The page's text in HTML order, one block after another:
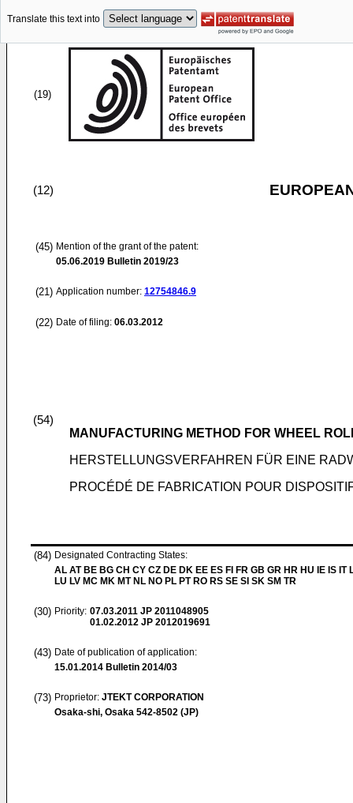
Translate this text into
(19)
(12)
(45) Mention of the grant of the patent:
05.06.2019 Bulletin 2019/23
(21) Application number: 12754846.9
(22) Date of filing: 06.03.2012
(54)
MANUFACTURING METHOD FOR WHEEL
HERSTELLUNGSVERFAHREN FÜR EINE
PROCÉDÉ DE FABRICATION POUR
(84) Designated Contracting States:
AL AT BE BG CH CY CZ DE DK EE ES FI FR GB GR HR HU IE IS IT
LU LV MC MK MT NL NO PL PT RO RS SE SI SK SM TR
(30) Priority: 07.03.2011 JP 2011048905
01.02.2012 JP 2012019691
(43) Date of publication of application:
15.01.2014 Bulletin 2014/03
(73) Proprietor: JTEKT CORPORATION
Osaka-shi, Osaka 542-8502 (JP)